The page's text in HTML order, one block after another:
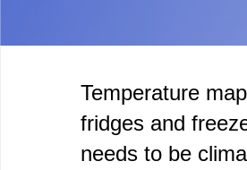
Temperature
fridges and
needs to be